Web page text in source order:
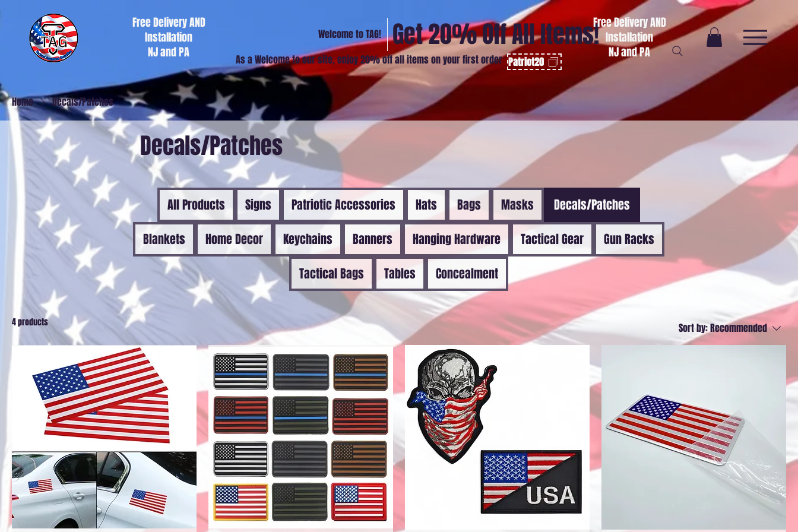
Patriot20
As a Welcome to our site, enjoy 20% off all items on your first order
Get 20% Off All Items!
Welcome to TAG!
Free Delivery AND
Installation
NJ and PA
Free Delivery AND
Installation
NJ and PA
Home Decals/Patches
Decals/Patches
All Products Signs Patriotic Accessories Hats Bags Masks
Decals/Patches
Blankets
Home Decor Keychains Banners Hanging Hardware Tactical Gear
Gun Racks
Tactical Bags
Tables Concealment
4 products Sort by:Recommended